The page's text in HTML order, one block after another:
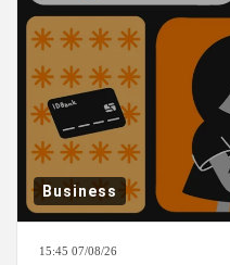
Business
15:45 07/08/26